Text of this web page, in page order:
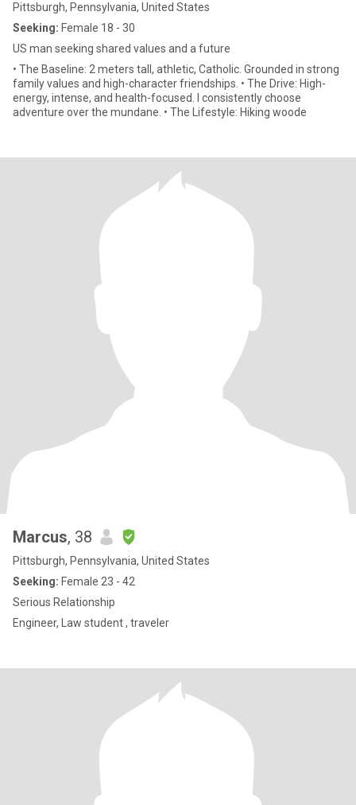
Pittsburgh, Pennsylvania, United States
Seeking: Female 18 - 30
US man seeking shared values and a future
• The Baseline: 2 meters tall, athletic, Catholic. Grounded in strong
family values and high-character friendships. • The Drive: High-
energy, intense, and health-focused. I consistently choose
adventure over the mundane. • The Lifestyle: Hiking woode
Marcus, 38
Pittsburgh, Pennsylvania, United States
Seeking: Female 23 - 42
Serious Relationship
Engineer, Law student , traveler